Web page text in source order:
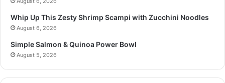
Whip Up This Zesty Shrimp Scampi with Zucchini Noodles
August 6, 2026
Simple Salmon & Quinoa Power Bowl
August 5, 2026